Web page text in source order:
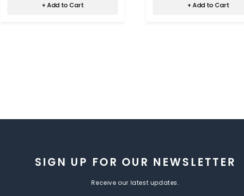
+ Add to Cart + Add to Cart
SIGN UP FOR OUR NEWSLETTER
Receive our latest updates.